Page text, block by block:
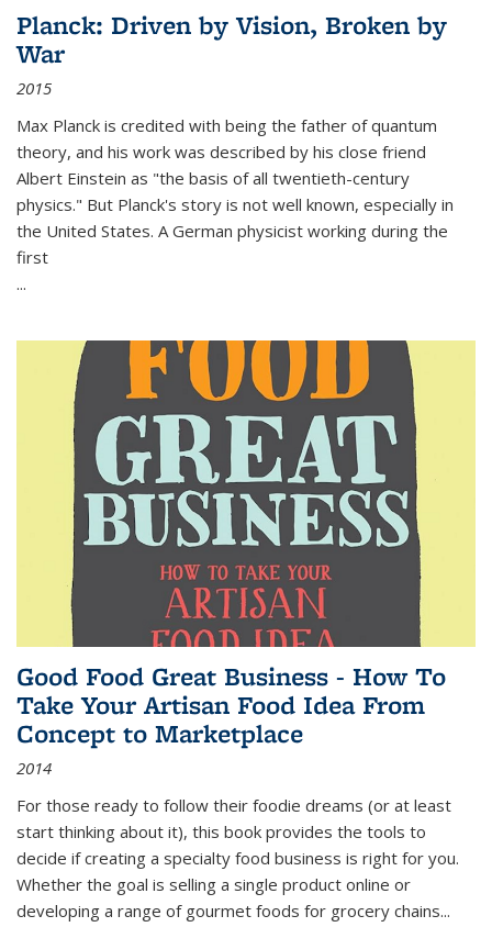
Planck: Driven by Vision, Broken by
War
2015
Max Planck is credited with being the father of quantum
theory, and his work was described by his close friend
Albert Einstein as "the basis of all twentieth-century
physics." But Planck's story is not well known, especially in
the United States. A German physicist working during the
first
...
Good Food Great Business - How To
Take Your Artisan Food Idea From
Concept to Marketplace
2014
For those ready to follow their foodie dreams (or at least
start thinking about it), this book provides the tools to
decide if creating a specialty food business is right for you.
Whether the goal is selling a single product online or
developing a range of gourmet foods for grocery chains...